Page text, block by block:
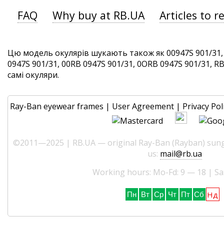
FAQ Why buy at RB.UA Articles to
Цю модель окулярів шукають також як 00947S 901/31,
0947S 901/31, 00RB 0947S 901/31, 0ORB 0947S 901/31,
самі окуляри.
Ray-Ban eyewear frames | User Agreement | Privacy
©2011—2025 | RB.UA — original Ray-Ban (Rayban)
us: mail@rb.ua
Working hours: Mo-Fd: 9 — 18 |
Пн Вт Ср Чт Пт Сб Нд